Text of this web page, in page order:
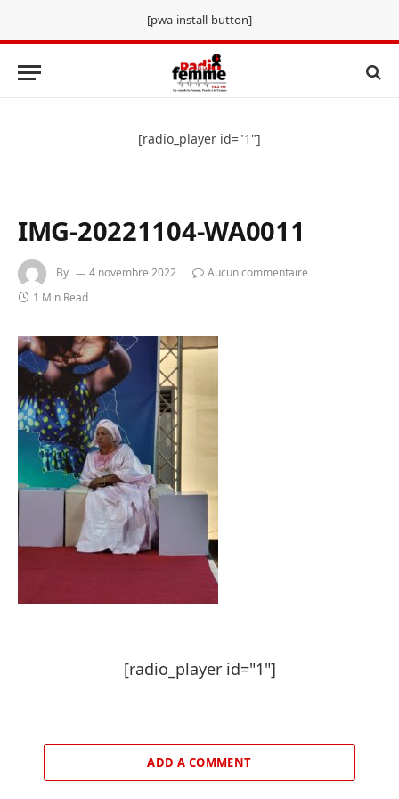
[pwa-install-button]
[radio_player id="1"]
IMG-20221104-WA0011
By 4 novembre 2022
Aucun commentaire
1 Min Read
[radio_player id="1"]
ADD A COMMENT